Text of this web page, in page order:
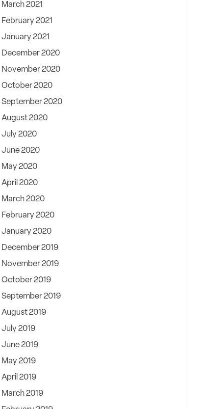
March 2021
February 2021
January 2021
December 2020
November 2020
October 2020
September 2020
August 2020
July 2020
June 2020
May 2020
April 2020
March 2020
February 2020
January 2020
December 2019
November 2019
October 2019
September 2019
August 2019
July 2019
June 2019
May 2019
April 2019
March 2019